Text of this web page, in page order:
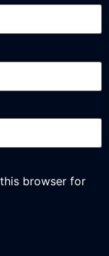
browser for